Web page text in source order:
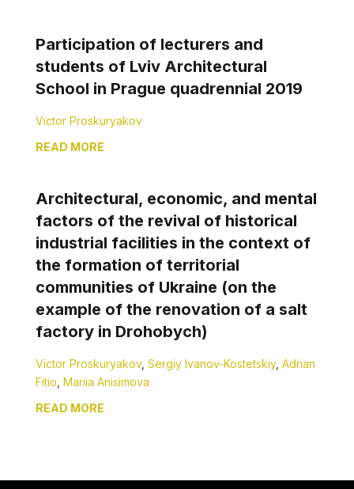
Participation of lecturers and
students of Lviv Architectural
School in Prague quadrennial 2019
Victor Proskuryakov
READ MORE
Architectural, economic, and mental
factors of the revival of historical
industrial facilities in the context of
the formation of territorial
communities of Ukraine (on the
example of the renovation of a salt
factory in Drohobych)
Victor Proskuryakov, Sergiy Ivanov-Kostetskiy, Adrian
Fitio Mariia Anisimova
READ MORE